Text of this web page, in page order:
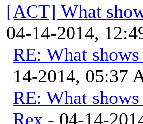
[ACT] What
04-14-2014,
RE: What
14-2014, 05:37
RE: What
Rex - 04-14-